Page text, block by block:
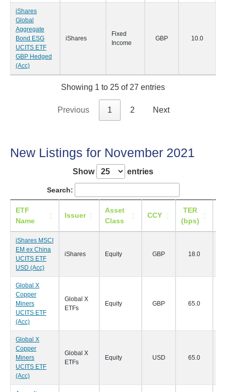
iShares
Global
Aggregate
Bond ESG
UCITS ETF
GBP Hedged
(Acc)
iShares
Fixed
Income
GBP 10.0
Showing 1 to 25 of 27 entries
Previous 1 2 Next
New Listings for November 2021
Show entries
Search:
ETF
Name
Issuer
Asset
Class
CCY
TER
(bps)
iShares MSCI
EM ex China
UCITS ETF
USD (Acc)
iShares Equity GBP 18.0
Global X
Copper
Miners
UCITS ETF
(Acc)
Global X
ETFs
Equity GBP 65.0
Global X
Copper
Miners
UCITS ETF
(Acc)
Global X
ETFs
Equity USD 65.0